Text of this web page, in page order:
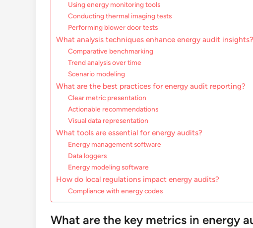
Using energy monitoring tools
Conducting thermal imaging tests
Performing blower door tests
What analysis techniques enhance energy audit insights?
Comparative benchmarking
Trend analysis over time
Scenario modeling
What are the best practices for energy audit reporting?
Clear metric presentation
Actionable recommendations
Visual data representation
What tools are essential for energy audits?
Energy management software
Data loggers
Energy modeling software
How do local regulations impact energy audits?
Compliance with energy codes
What are the key metrics in energy